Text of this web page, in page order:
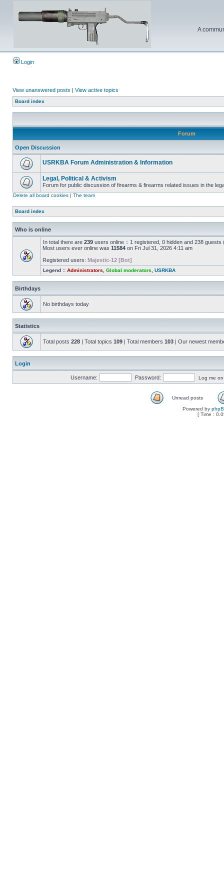
A
Login
View unanswered posts | View active topics
Board index
Forum
Open Discussion
USRKBA Forum Administration & Information
Legal, Political & Activism
Forum for public discussion of firearms & firearms related issues in the
Delete all board cookies | The team
Board index
Who is online
In total there are 239 users online :: 1 registered, 0 hidden and 238
Most users ever online was 11584 on Fri Jul 31, 2026 4:11 am
Registered users: Majestic-12 [Bot]
Legend :: Administrators Global moderators USRKBA
Birthdays
No birthdays today
Statistics
Total posts 228 | Total topics 109 | Total members 103 | Our newest
Login
Username: Password: Log me
Unread posts
Powered by
[ Time :